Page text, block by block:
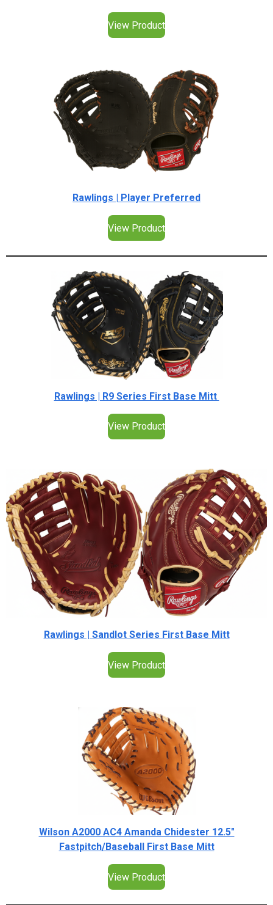
View Product
Rawlings | Player Preferred
View Product
Rawlings | R9 Series First Base Mitt
View Product
Rawlings | Sandlot Series First Base Mitt
View Product
Wilson A2000 AC4 Amanda Chidester 12.5"
Fastpitch/Baseball First Base Mitt
View Product